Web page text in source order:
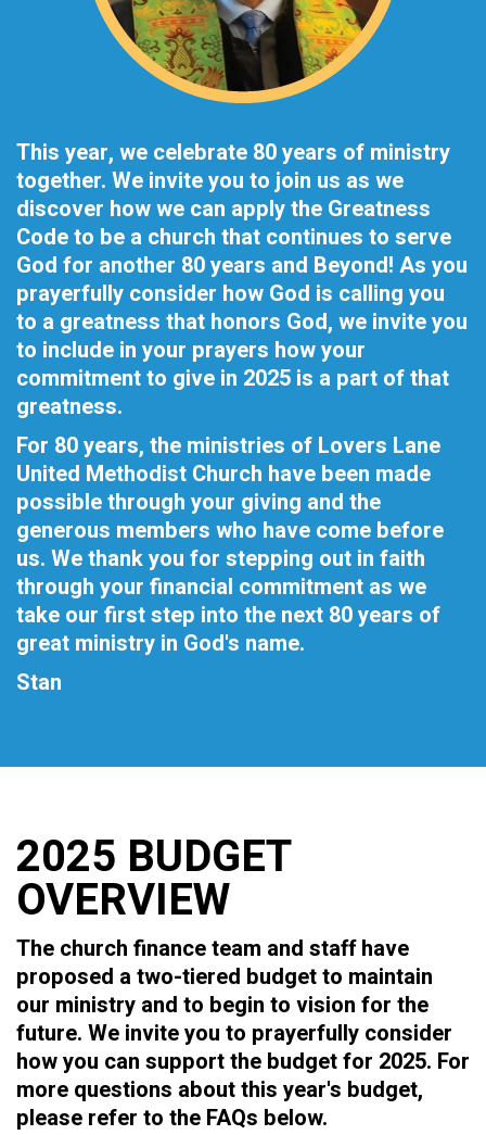
This year, we celebrate 80 years of ministry
together. We invite you to join us as we
discover how we can apply the Greatness
Code to be a church that continues to serve
God for another 80 years and Beyond! As you
prayerfully consider how God is calling you
to a greatness that honors God, we invite you
to include in your prayers how your
commitment to give in 2025 is a part of that
greatness.
For 80 years, the ministries of Lovers Lane
United Methodist Church have been made
possible through your giving and the
generous members who have come before
us. We thank you for stepping out in faith
through your financial commitment as we
take our first step into the next 80 years of
great ministry in God's name.
Stan
2025 BUDGET
OVERVIEW
The church finance team and staff have
proposed a two-tiered budget to maintain
our ministry and to begin to vision for the
future. We invite you to prayerfully consider
how you can support the budget for 2025. For
more questions about this year's budget,
please refer to the FAQs below.